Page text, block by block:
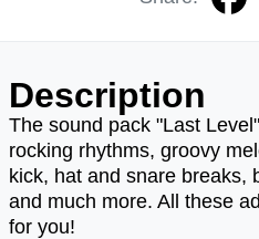
Description
The sound pack "Last
rocking rhythms, groovy
kick, hat and snare breaks,
and much more. All these
for you!